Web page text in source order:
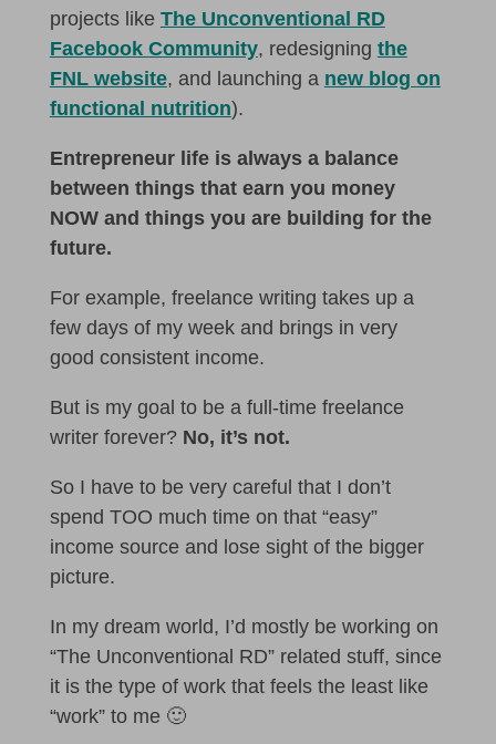
projects like The Unconventional RD
Facebook Community, redesigning the
FNL website, and launching a new blog on
functional nutrition).
Entrepreneur life is always a balance
between things that earn you money
NOW and things you are building for the
future.
For example, freelance writing takes up a
few days of my week and brings in very
good consistent income.
But is my goal to be a full-time freelance
writer forever? No, it’s not.
So I have to be very careful that I don’t
spend TOO much time on that “easy”
income source and lose sight of the bigger
picture.
In my dream world, I’d mostly be working on
“The Unconventional RD” related stuff, since
it is the type of work that feels the least like
“work” to me 🙂